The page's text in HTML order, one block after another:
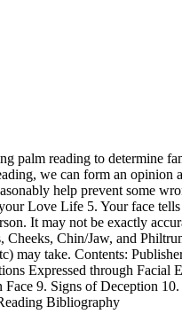
palm reading to determine
we can form an
help prevent some
Love Life 5. Your face
It may not be exactly
Chin/Jaw, and
may take. Contents:
Expressed through
9. Signs of Deception
Bibliography